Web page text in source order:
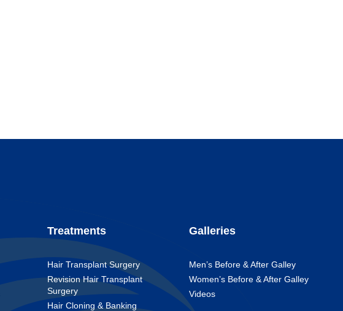
Treatments
Hair Transplant Surgery
Revision Hair Transplant
Surgery
Hair Cloning & Banking
Galleries
Men’s Before & After Galley
Women’s Before & After Galley
Videos